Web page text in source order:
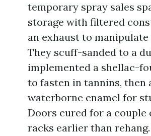
temporary spray sales
storage with filtered
an exhaust to manipulate
They scuff-sanded to a
implemented a shellac-
to fasten in tannins, then
waterborne enamel for
Doors cured for a couple
racks earlier than